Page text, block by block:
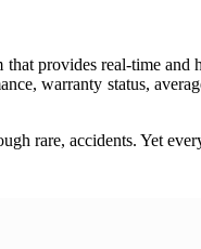
provides real-time and
warranty status,
rare, accidents. Yet